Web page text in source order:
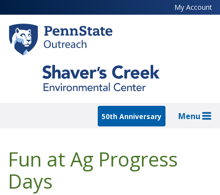
to
main
content
My Account
50th Anniversary Menu
Fun at Ag Progress
Days